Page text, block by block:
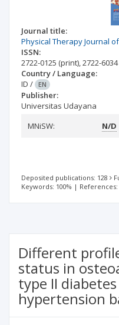
Journal title:
Physical Therapy Journal
ISSN:
2722-0125 (print),2722-6034
Country / Language:
ID / EN
Publisher:
Universitas Udayana
MNiSW:
N/D
Deposited publications: 128
Keywords: 100% | References:
Different
status in
type II
hypertension